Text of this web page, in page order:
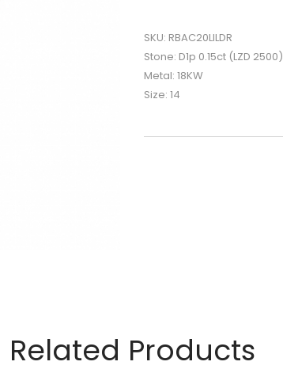
SKU: RBAC20LILDR
Stone: D1p 0.15ct (LZD 2500)
Metal: 18KW
Size: 14
Related Products